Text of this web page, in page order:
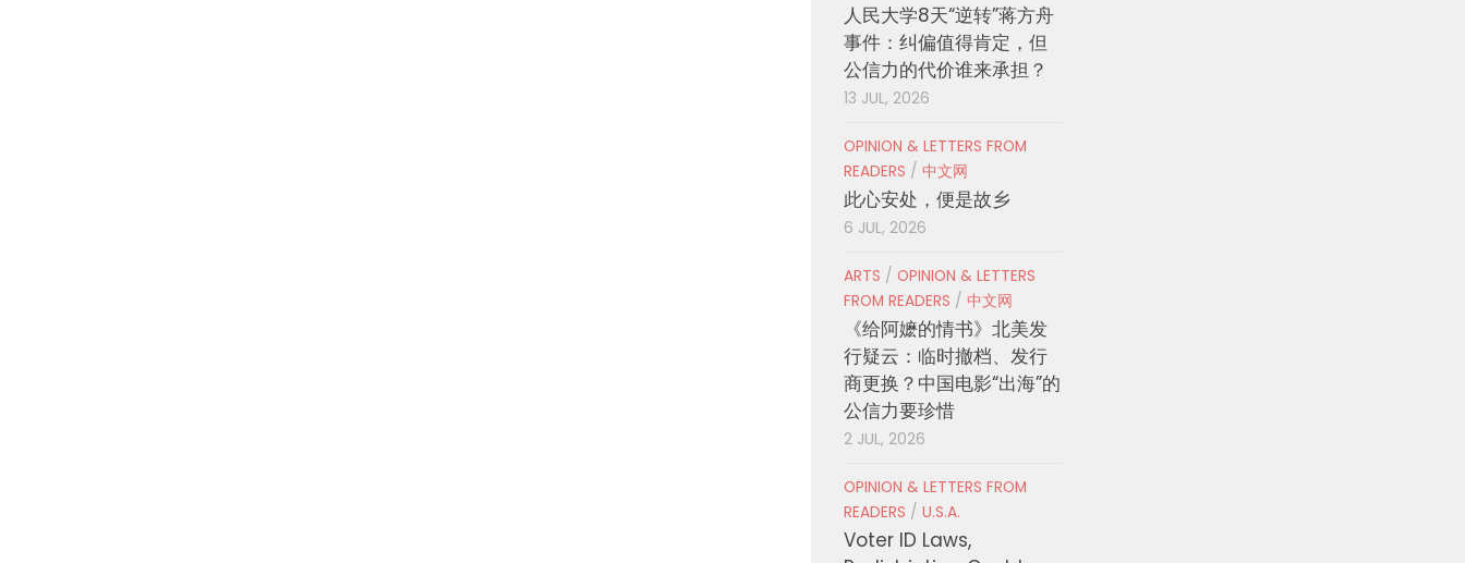
人民大学8天“逆转”蒋方舟
事件：纠偏值得肯定，但
公信力的代价谁来承担？
13 JUL, 2026
OPINION & LETTERS FROM
READERS / 中文网
此心安处，便是故乡
6 JUL, 2026
ARTS / OPINION & LETTERS
FROM READERS / 中文网
《给阿嬷的情书》北美发
行疑云：临时撤档、发行
商更换？中国电影“出海”的
公信力要珍惜
2 JUL, 2026
OPINION & LETTERS FROM
READERS / U.S.A.
Voter ID Laws,